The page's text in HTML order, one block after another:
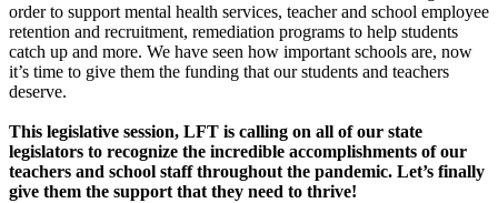
order to support mental health services, teacher and school employee
retention and recruitment, remediation programs to help students
catch up and more. We have seen how important schools are, now
it’s time to give them the funding that our students and teachers
deserve.
This legislative session, LFT is calling on all of our state
legislators to recognize the incredible accomplishments of our
teachers and school staff throughout the pandemic. Let’s finally
give them the support that they need to thrive!